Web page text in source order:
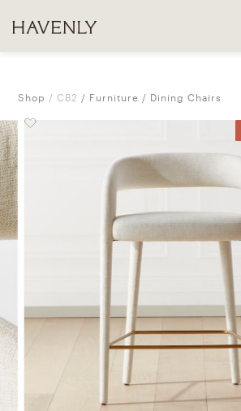
Shop CB2 Furniture Dining Chairs